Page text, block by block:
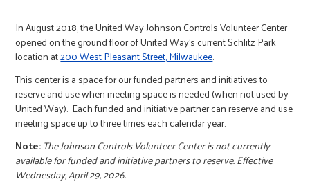
In August 2018, the United Way Johnson Controls Volunteer Center
opened on the ground floor of United Way’s current Schlitz Park
location at200 West Pleasant Street, Milwaukee.
This center is a space for our funded partners and initiatives to
reserve and use when meeting space is needed (when not used by
United Way). Each funded and initiative partner can reserve and use
meeting space up to three times each calendar year.
Note: The Johnson Controls Volunteer Center is not currently
available for funded and initiative partners to reserve. Effective
Wednesday, April 29, 2026.